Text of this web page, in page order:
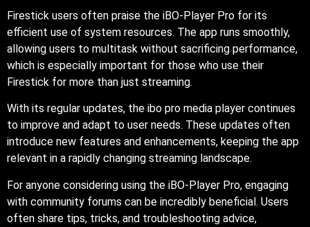
Firestick users often praise the iBO-Player Pro for its
efficient use of system resources. The app runs smoothly,
allowing users to multitask without sacrificing performance,
which is especially important for those who use their
Firestick for more than just streaming.
With its regular updates, the ibo pro media player continues
to improve and adapt to user needs. These updates often
introduce new features and enhancements, keeping the app
relevant in a rapidly changing streaming landscape.
For anyone considering using the iBO-Player Pro, engaging
with community forums can be incredibly beneficial. Users
often share tips, tricks, and troubleshooting advice,